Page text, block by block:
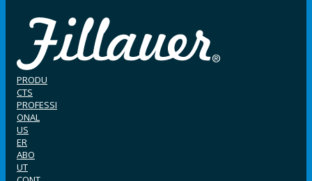
PRODU
CTS
PROFESSI
ONAL
US
ER
ABO
UT